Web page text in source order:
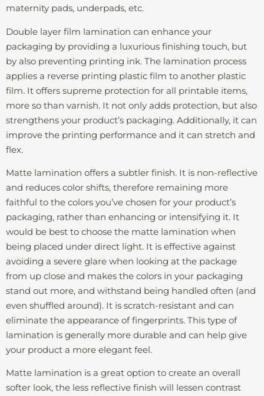
maternity pads, underpads, etc.
Double layer film lamination can enhance your
packaging by providing a luxurious finishing touch, but
by also preventing printing ink. The lamination process
applies a reverse printing plastic film to another plastic
film. It offers supreme protection for all printable items,
more so than varnish. It not only adds protection, but also
strengthens your product’s packaging. Additionally, it can
improve the printing performance and it can stretch and
flex.
Matte lamination offers a subtler finish. It is non-reflective
and reduces color shifts, therefore remaining more
faithful to the colors you’ve chosen for your product’s
packaging, rather than enhancing or intensifying it. It
would be best to choose the matte lamination when
being placed under direct light. It is effective against
avoiding a severe glare when looking at the package
from up close and makes the colors in your packaging
stand out more, and withstand being handled often (and
even shuffled around). It is scratch-resistant and can
eliminate the appearance of fingerprints. This type of
lamination is generally more durable and can help give
your product a more elegant feel.
Matte lamination is a great option to create an overall
softer look, the less reflective finish will lessen contrast